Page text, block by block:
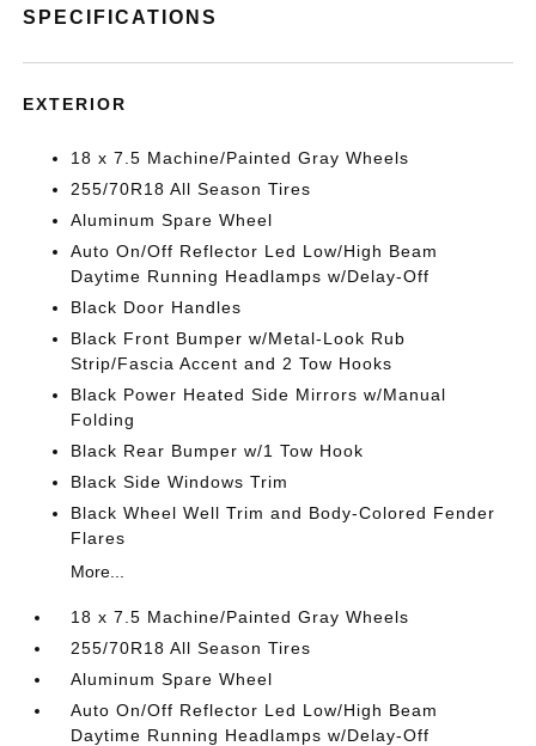
SPECIFICATIONS
EXTERIOR
18 x 7.5 Machine/Painted Gray Wheels
255/70R18 All Season Tires
Aluminum Spare Wheel
Auto On/Off Reflector Led Low/High Beam
Daytime Running Headlamps w/Delay-Off
Black Door Handles
Black Front Bumper w/Metal-Look Rub
Strip/Fascia Accent and 2 Tow Hooks
Black Power Heated Side Mirrors w/Manual
Folding
Black Rear Bumper w/1 Tow Hook
Black Side Windows Trim
Black Wheel Well Trim and Body-Colored Fender
Flares
More...
18 x 7.5 Machine/Painted Gray Wheels
255/70R18 All Season Tires
Aluminum Spare Wheel
Auto On/Off Reflector Led Low/High Beam
Daytime Running Headlamps w/Delay-Off